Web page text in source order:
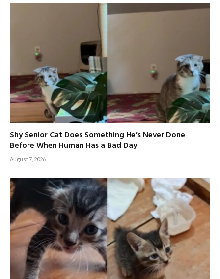
Shy Senior Cat Does Something He’s Never Done
Before When Human Has a Bad Day
August 7, 2026